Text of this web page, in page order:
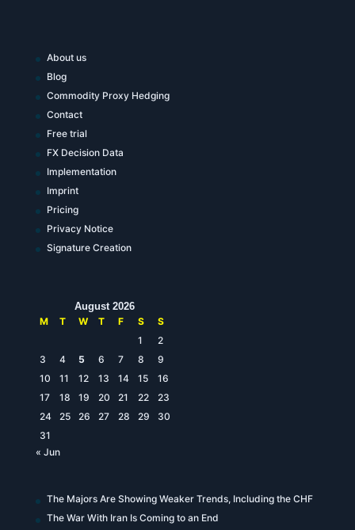
About us
Blog
Commodity Proxy Hedging
Contact
Free trial
FX Decision Data
Implementation
Imprint
Pricing
Privacy Notice
Signature Creation
August 2026
M
T W T F S
S
1
2
3
4 5 6 7 8
9
10
11 12 13 14 15
16
17
18 19 20 21 22
23
24
25 26 27 28 29
30
31
« Jun
The Majors Are Showing Weaker Trends, Including the CHF
The War With Iran Is Coming to an End